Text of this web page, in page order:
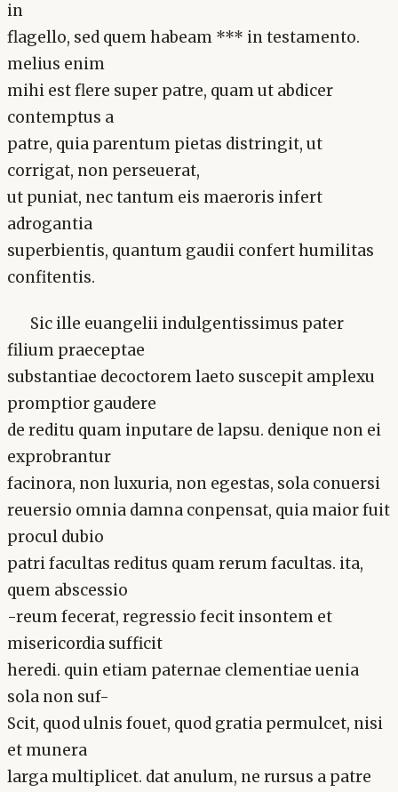
in
flagello, sed quem habeam *** in testamento.
melius enim
mihi est flere super patre, quam ut abdicer
contemptus a
patre, quia parentum pietas distringit, ut
corrigat, non perseuerat,
ut puniat, nec tantum eis maeroris infert
adrogantia
superbientis, quantum gaudii confert humilitas
confitentis.
Sic ille euangelii indulgentissimus pater
filium praeceptae
substantiae decoctorem laeto suscepit amplexu
promptior gaudere
de reditu quam inputare de lapsu. denique non ei
exprobrantur
facinora, non luxuria, non egestas, sola conuersi
reuersio omnia damna conpensat, quia maior fuit
procul dubio
patri facultas reditus quam rerum facultas. ita,
quem abscessio
-reum fecerat, regressio fecit insontem et
misericordia sufficit
heredi. quin etiam paternae clementiae uenia
sola non suf-
Scit, quod ulnis fouet, quod gratia permulcet, nisi
et munera
larga multiplicet. dat anulum, ne rursus a patre